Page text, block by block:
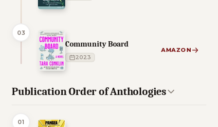
03
Community Board
2023
AMAZON
Publication Order of Anthologies
01